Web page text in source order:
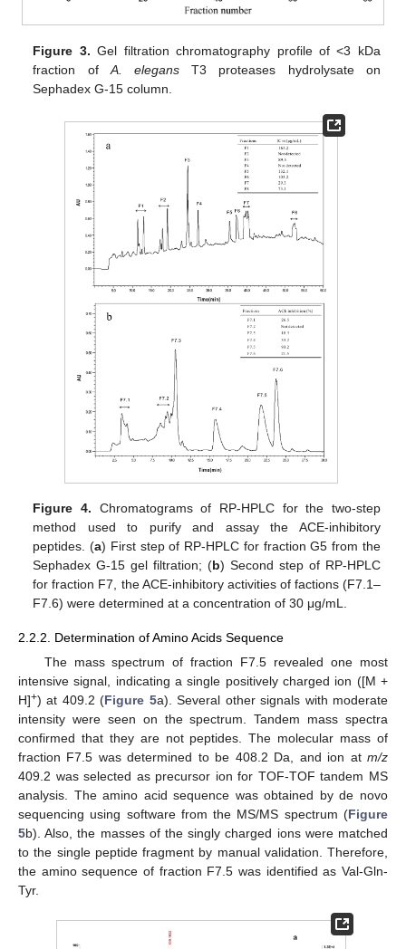
Figure 3. Gel filtration chromatography profile of <3 kDa
fraction of A. elegansT3 proteases hydrolysate on
Sephadex G-15 column.
Figure 4. Chromatograms of RP-HPLC for the two-step
method used to purify and assay the ACE-inhibitory
peptides. (a) First step of RP-HPLC for fraction G5 from the
Sephadex G-15 gel filtration; (b) Second step of RP-HPLC
for fraction F7, the ACE-inhibitory activities of factions (F7.1–
F7.6) were determined at a concentration of 30 μg/mL.
2.2.2. Determination of Amino Acids Sequence
The mass spectrum of fraction F7.5 revealed one most
intensive signal, indicating a single positively charged ion ([M +
H]+) at 409.2 (Figure 5a). Several other signals with moderate
intensity were seen on the spectrum. Tandem mass spectra
confirmed that they are not peptides. The molecular mass of
fraction F7.5 was determined to be 408.2 Da, and ion at m/z
409.2 was selected as precursor ion for TOF-TOF tandem MS
analysis. The amino acid sequence was obtained by de novo
sequencing using software from the MS/MS spectrum (Figure
5b). Also, the masses of the singly charged ions were matched
to the single peptide fragment by manual validation. Therefore,
the amino sequence of fraction F7.5 was identified as Val-Gln-
Tyr.